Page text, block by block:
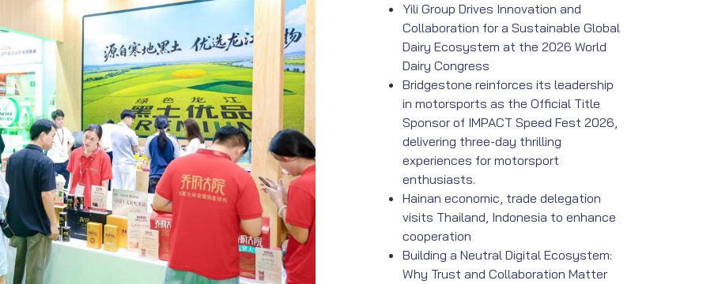
Yili Group Drives Innovation and
Collaboration for a Sustainable Global
Dairy Ecosystem at the 2026 World
Dairy Congress
Bridgestone reinforces its leadership
in motorsports as the Official Title
Sponsor of IMPACT Speed Fest 2026,
delivering three-day thrilling
experiences for motorsport
enthusiasts.
Hainan economic, trade delegation
visits Thailand, Indonesia to enhance
cooperation
Building a Neutral Digital Ecosystem:
Why Trust and Collaboration Matter